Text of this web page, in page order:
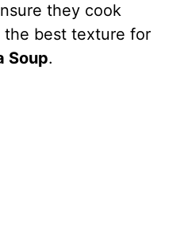
they cook
the best texture for
Soup.